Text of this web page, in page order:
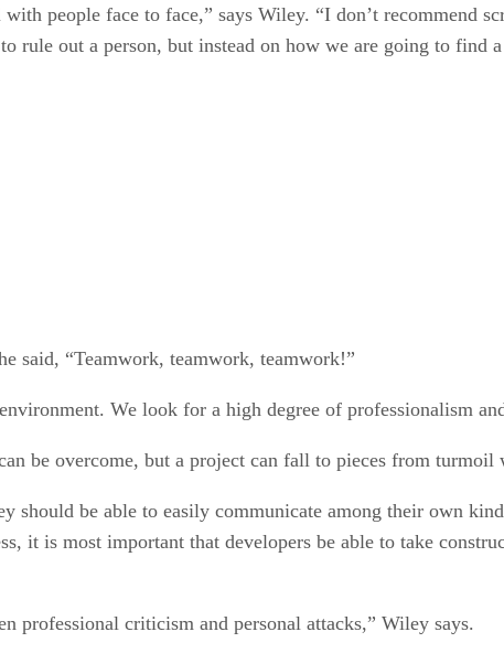
people face to face,” says Wiley. “I don’t recommend
rule out a person, but instead on how we are going to find
said, “Teamwork, teamwork, teamwork!”
We look for a high degree of professionalism
be overcome, but a project can fall to pieces from turmoil
should be able to easily communicate among their own
it is most important that developers be able to take
professional criticism and personal attacks,” Wiley says.